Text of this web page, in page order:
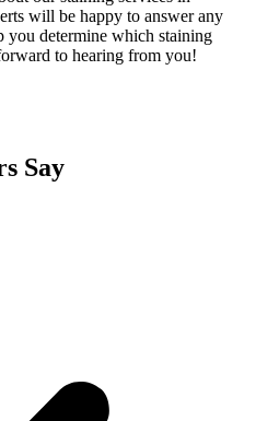
will be happy to answer any
you determine which staining
to hearing from you!
Say